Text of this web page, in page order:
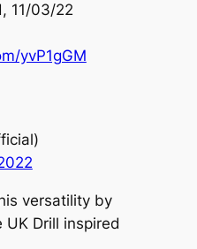
11/03/22
yvP1gGM
versatility by
Drill inspired